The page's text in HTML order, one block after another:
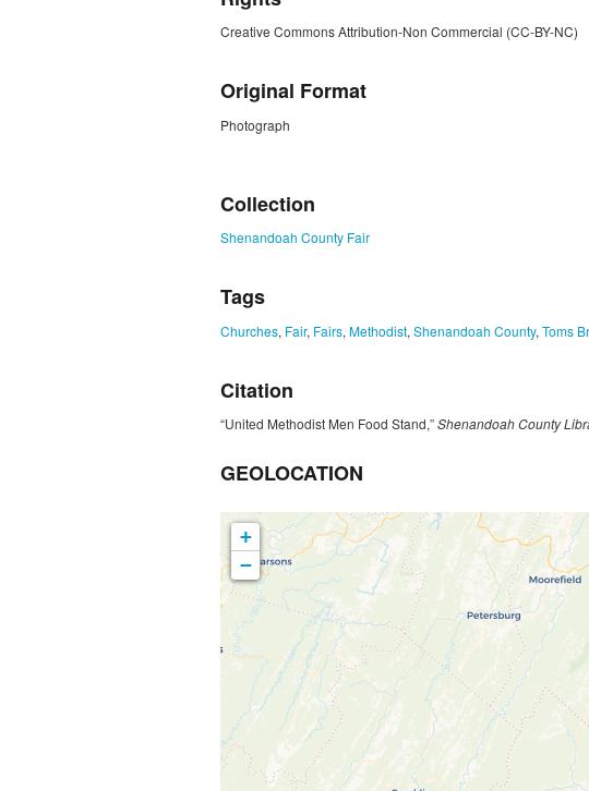
Creative Commons Attribution-Non Commercial (CC-BY-NC)
Original Format
Photograph
Collection
Shenandoah County Fair
Tags
Churches, Fair, Fairs, Methodist, Shenandoah County, Toms
Citation
“United Methodist Men Food Stand,”Shenandoah County
GEOLOCATION
+
−